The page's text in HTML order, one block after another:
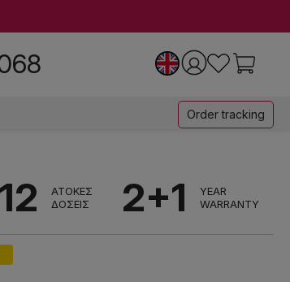
Order tracking
12
ΑΤΟΚΕΣ
ΔΟΣΕΙΣ
2+1
YEAR
WARRANTY